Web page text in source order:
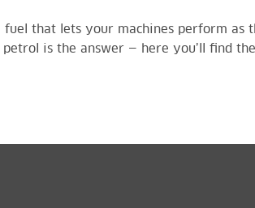
that lets your machines perform as
is the answer — here you’ll find